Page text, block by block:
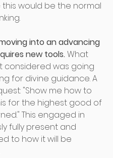
this would be the normal
into an advancing
new tools. What
considered was going
for divine guidance. A
"Show me how to
for the highest good of
This engaged in
fully present and
to how it will be